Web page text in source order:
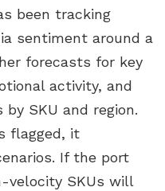
been tracking
sentiment around a
forecasts for key
activity, and
SKU and region.
flagged, it
If the port
velocity SKUs will